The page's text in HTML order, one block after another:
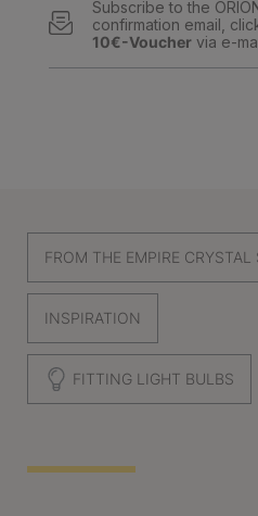
Subscribe to the
confirmation email,
10€-Voucher via e-
FROM THE EMPIRE CRYSTAL
INSPIRATION
FITTING LIGHT BULBS